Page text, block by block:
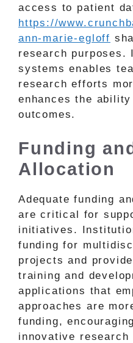
access to patient
https://
ann-marie-egloff
research purposes.
systems enables
research efforts
enhances the
outcomes.
Funding
Allocation
Adequate funding
are critical for
initiatives.
funding for
projects and
training and
applications that
approaches are
funding,
innovative research